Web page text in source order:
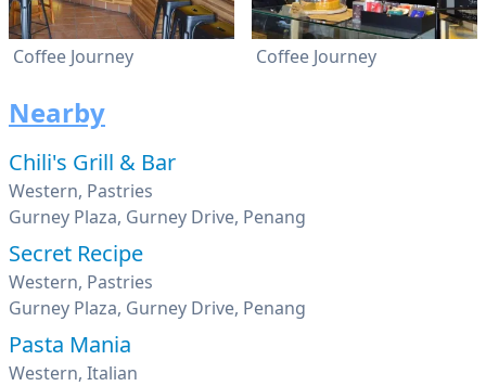
Coffee Journey Coffee Journey
Nearby
Chili's Grill & Bar
Western, Pastries
Gurney Plaza, Gurney Drive, Penang
Secret Recipe
Western, Pastries
Gurney Plaza, Gurney Drive, Penang
Pasta Mania
Western, Italian